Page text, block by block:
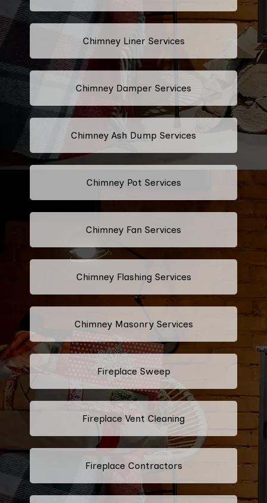
Chimney Liner Services
Chimney Damper Services
Chimney Ash Dump Services
Chimney Pot Services
Chimney Fan Services
Chimney Flashing Services
Chimney Masonry Services
Fireplace Sweep
Fireplace Vent Cleaning
Fireplace Contractors